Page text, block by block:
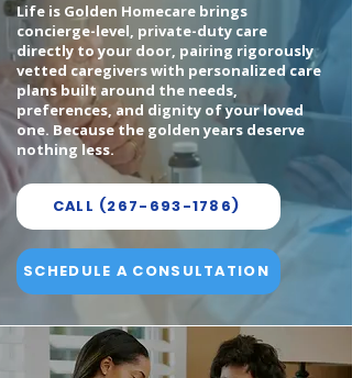
Life is Golden Homecare brings
concierge-level, private-duty care
directly to your door, pairing rigorously
vetted caregivers with personalized care
plans built around the needs,
preferences, and dignity of your loved
one. Because the golden years deserve
nothing less.
CALL (267-693-1786)
SCHEDULE A CONSULTATION